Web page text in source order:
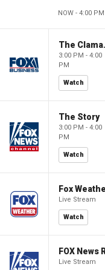
NOW - 4:00 PM
The
3:00 PM - 4:00
PM
Watch
The Story
3:00 PM - 4:00
PM
Watch
Fox
Live Stream
Watch
FOX News
Live Stream